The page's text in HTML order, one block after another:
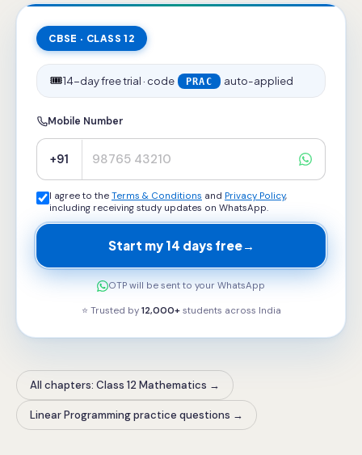
CBSE · CLASS 12
🎟️14-day free trial · code PRAC auto-applied
Mobile Number
+91
I agree to the Terms & Conditions and Privacy Policy,
including receiving study updates on WhatsApp.
Start my 14 days free→
OTP will be sent to your WhatsApp
⭐ Trusted by 12,000+students across India
All chapters: Class 12 Mathematics →
Linear Programming practice questions →